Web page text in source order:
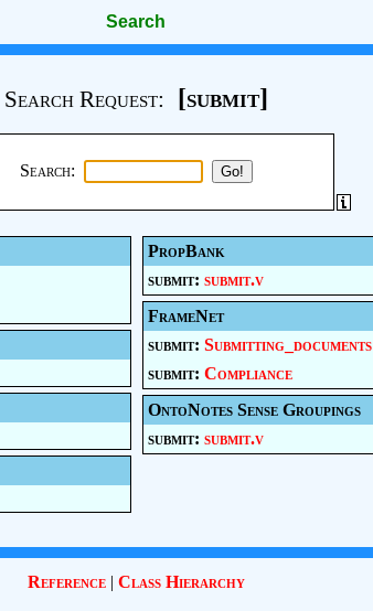
Search
Search Request: [submit]
Search:
PropBank
submit: submit.v
FrameNet
submit: Submitting_documents
submit: Compliance
OntoNotes Sense Groupings
submit: submit.v
Reference| Class Hierarchy